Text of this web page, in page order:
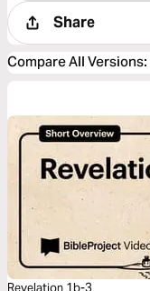
Share
Compare All Versions:
Revelation 1b-3